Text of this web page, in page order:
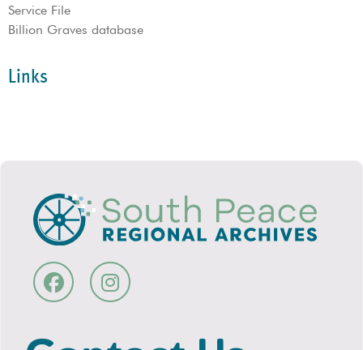
Service File
Billion Graves database
Links